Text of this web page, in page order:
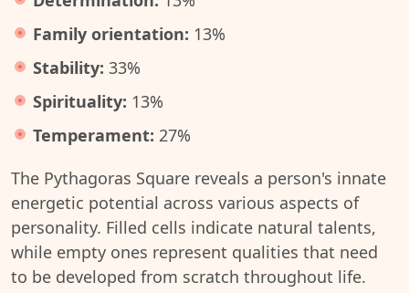
Family orientation: 13%
Stability: 33%
Spirituality: 13%
Temperament: 27%
The Pythagoras Square reveals a person's innate
energetic potential across various aspects of
personality. Filled cells indicate natural talents,
while empty ones represent qualities that need
to be developed from scratch throughout life.